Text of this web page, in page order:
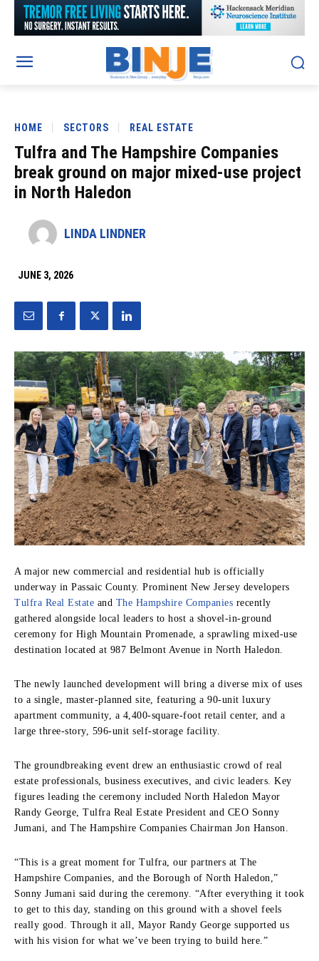
HOME SECTORS REAL ESTATE
Tulfra and The Hampshire Companies
break ground on major mixed-use project
in North Haledon
LINDA LINDNER
JUNE 3, 2026
A major new commercial and residential hub is officially
underway in Passaic County. Prominent New Jersey developers
Tulfra Real Estate and The Hampshire Companies recently
gathered alongside local leaders to host a shovel-in-ground
ceremony for High Mountain Promenade, a sprawling mixed-use
destination located at 987 Belmont Avenue in North Haledon.
The newly launched development will bring a diverse mix of uses
to a single, master-planned site, featuring a 90-unit luxury
apartment community, a 4,400-square-foot retail center, and a
large three-story, 596-unit self-storage facility.
The groundbreaking event drew an enthusiastic crowd of real
estate professionals, business executives, and civic leaders. Key
figures leading the ceremony included North Haledon Mayor
Randy George, Tulfra Real Estate President and CEO Sonny
Jumani, and The Hampshire Companies Chairman Jon Hanson.
“This is a great moment for Tulfra, our partners at The
Hampshire Companies, and the Borough of North Haledon,”
Sonny Jumani said during the ceremony. “After everything it took
to get to this day, standing on this ground with a shovel feels
really good. Through it all, Mayor Randy George supported us
with his vision for what we’ve been trying to build here.”